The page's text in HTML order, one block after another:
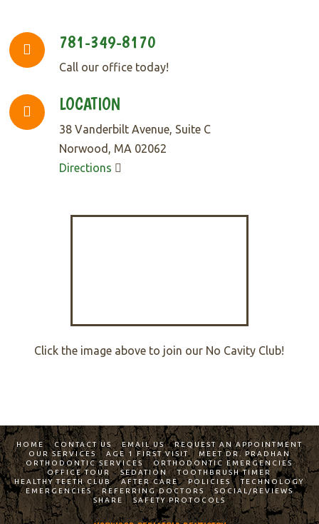
781-349-8170
Call our office today!
LOCATION
38 Vanderbilt Avenue, Suite C
Norwood, MA 02062
Directions
Click the image above to join our No Cavity Club!
HOME CONTACT US EMAIL US
REQUEST AN APPOINTMENT
OUR SERVICES
AGE 1 FIRST VISIT
MEET DR. PRADHAN
ORTHODONTIC SERVICES
ORTHODONTIC EMERGENCIES
OFFICE TOUR
SEDATION
TOOTHBRUSH TIMER
HEALTHY TEETH CLUB
AFTER CARE POLICIES
TECHNOLOGY
EMERGENCIES
REFERRING DOCTORS
SOCIAL/REVIEWS
SHARE
SAFETY PROTOCOLS